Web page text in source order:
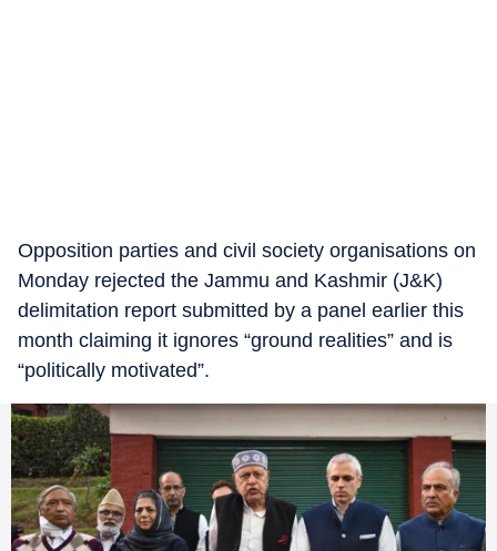
Opposition parties and civil society organisations on
Monday rejected the Jammu and Kashmir (J&K)
delimitation report submitted by a panel earlier this
month claiming it ignores “ground realities” and is
“politically motivated”.